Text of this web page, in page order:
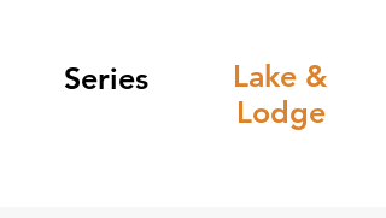
Series
Lake &
Lodge